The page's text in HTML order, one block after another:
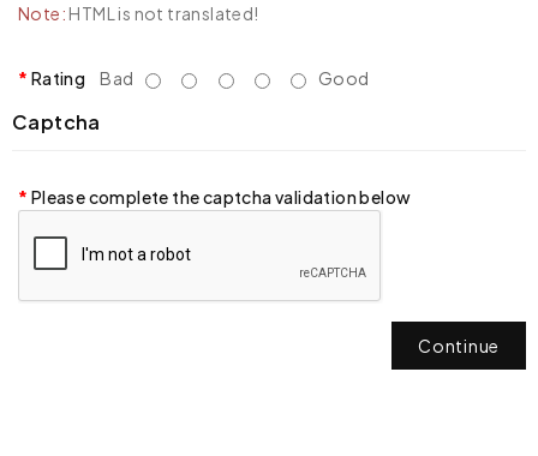
Note: HTML is not translated!
Rating Bad Good
Captcha
Please complete the captcha validation below
Continue